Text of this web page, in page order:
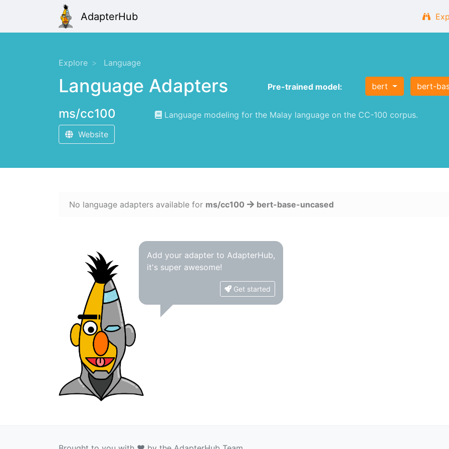
AdapterHub
Explore Language
Language Adapters Pre-trained model: bert bert-
ms/cc100
Language modeling for the Malay language on the CC-100 corpus.
Website
No language adapters available for ms/cc100 bert-base-uncased
Add your adapter to AdapterHub,
it's super awesome!
Get started